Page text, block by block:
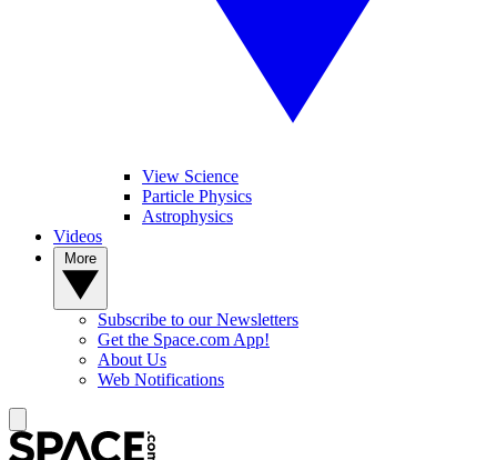
View Science
Particle Physics
Astrophysics
Videos
Subscribe to our Newsletters
Get the Space.com App!
About Us
Web Notifications